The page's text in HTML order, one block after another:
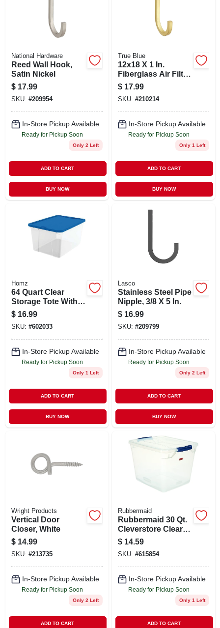
National Hardware
Reed Wall Hook,
Satin Nickel
$ 17.99
SKU: #209954
In-Store Pickup Available
Ready for Pickup Soon
Only 2 Left
ADD TO CART
BUY NOW
True Blue
12x18 X 1 In.
Fiberglass Air Filter,
30 Days
$ 17.99
SKU: #210214
In-Store Pickup Available
Ready for Pickup Soon
Only 1 Left
ADD TO CART
BUY NOW
Homz
64 Quart Clear
Storage Tote With
Blue Lid - Modular
Design For
Maximum Capacity
$ 16.99
SKU: #602033
In-Store Pickup Available
Ready for Pickup Soon
Only 1 Left
ADD TO CART
BUY NOW
Lasco
Stainless Steel Pipe
Nipple, 3/8 X 5 In.
$ 16.99
SKU: #209799
In-Store Pickup Available
Ready for Pickup Soon
Only 2 Left
ADD TO CART
BUY NOW
Wright Products
Vertical Door
Closer, White
$ 14.99
SKU: #213735
In-Store Pickup Available
Ready for Pickup Soon
Only 2 Left
ADD TO CART
Rubbermaid
Rubbermaid 30 Qt.
Cleverstore Clear
Tote
$ 14.59
SKU: #615854
In-Store Pickup Available
Ready for Pickup Soon
Only 1 Left
ADD TO CART